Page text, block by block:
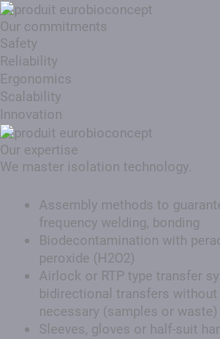
Our commitments
Safety
Reliability
Ergonomics
Scalability
Innovation
Our expertise
We master isolation technology.
Assembly methods to
frequency welding, bonding
Biodecontamination with
peroxide (H2O2)
Airlock or RTP type transfer
bidirectional transfers
necessary (samples or waste)
Sleeves, gloves or half-suit